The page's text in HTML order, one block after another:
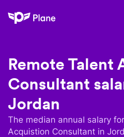
Plane
Remote Talent
Consultant
Jordan
The median annual salary
Acquistion Consultant in